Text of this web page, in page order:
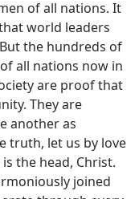
of all nations. It
world leaders
the hundreds of
all nations now in
are proof that
They are
another as
truth, let us by love
the head, Christ.
joined